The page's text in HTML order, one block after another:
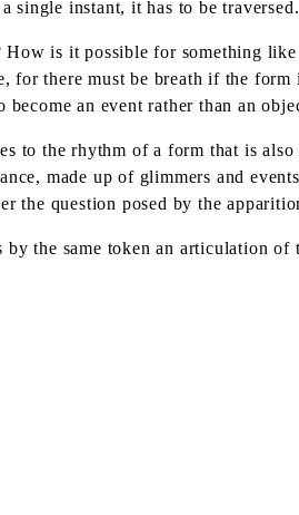
a single instant, it has to be
How is it possible for something
for there must be breath if the
an event rather than an
to the rhythm of a form that is
made up of glimmers and
the question posed by the
the same token an articulation of